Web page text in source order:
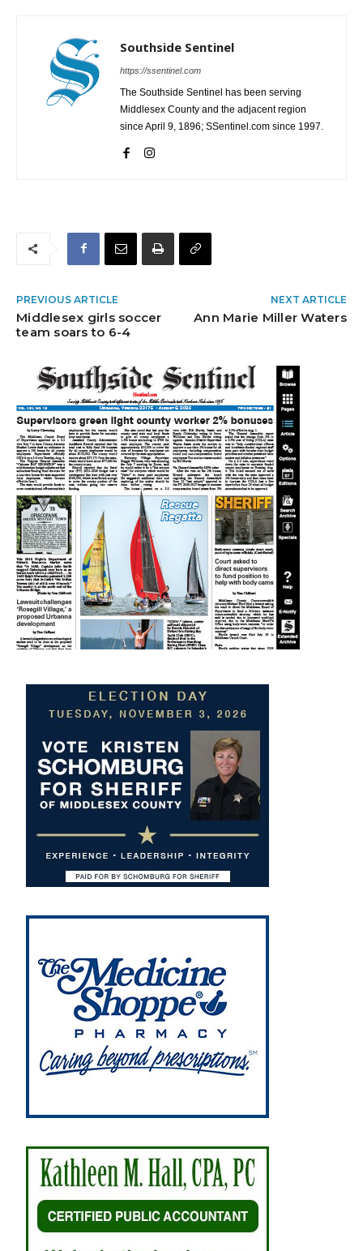
Southside Sentinel
https://ssentinel.com
The Southside Sentinel has been serving
Middlesex County and the adjacent region
since April 9, 1896; SSentinel.com since 1997.
PREVIOUS ARTICLE
Middlesex girls soccer
team soars to 6-4
NEXT ARTICLE
Ann Marie Miller Waters